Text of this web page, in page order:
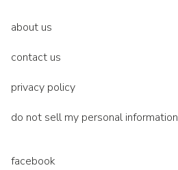
about us
contact us
privacy policy
do not sell my personal information
facebook